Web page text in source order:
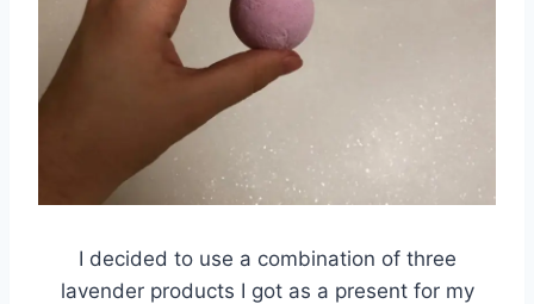
I decided to use a combination of three
lavender products I got as a present for my